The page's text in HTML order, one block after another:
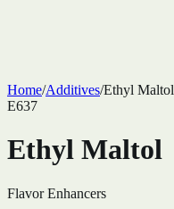
Home/Additives/Ethyl Maltol
E637
Ethyl Maltol
Flavor Enhancers